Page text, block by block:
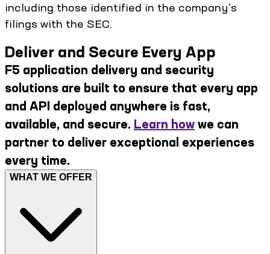
including those identified in the company's
filings with the SEC.
Deliver and Secure Every App
F5 application delivery and security
solutions are built to ensure that every app
and API deployed anywhere is fast,
available, and secure. Learn how we can
partner to deliver exceptional experiences
every time.
WHAT WE OFFER